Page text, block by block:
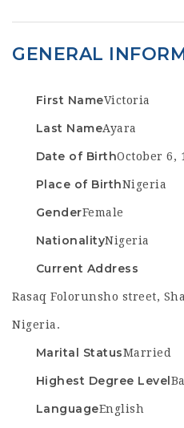
GENERAL
First NameVictoria
Last NameAyara
Date of BirthOctober 6,
Place of BirthNigeria
GenderFemale
NationalityNigeria
Current Address
Rasaq Folorunsho street,
Nigeria.
Marital StatusMarried
Highest Degree Level
LanguageEnglish